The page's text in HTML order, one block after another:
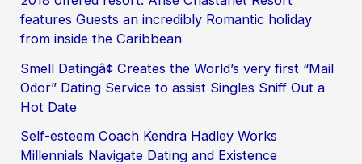
features Guests an incredibly Romantic holiday
from inside the Caribbean
Smell Datingâ¢ Creates the World’s very first “Mail
Odor” Dating Service to assist Singles Sniff Out a
Hot Date
Self-esteem Coach Kendra Hadley Works
Millennials Navigate Dating and Existence